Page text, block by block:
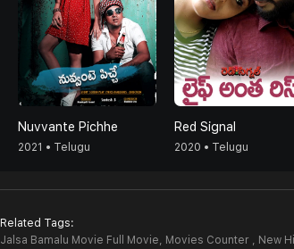
Nuvvante Pichhe
2021 • Telugu
Red Signal
2020 • Telugu
Related Tags:
Jalsa Bamalu Movie Full Movie, Movies Counter , New